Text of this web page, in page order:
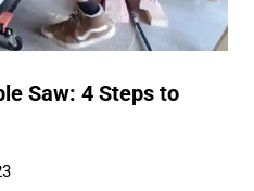
Saw: 4 Steps to